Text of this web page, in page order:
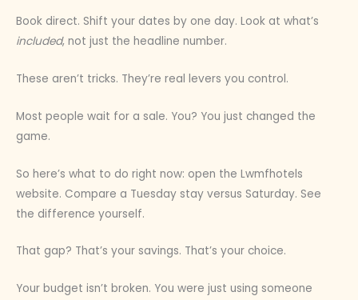
Book direct. Shift your dates by one day. Look at what’s
included, not just the headline number.
These aren’t tricks. They’re real levers you control.
Most people wait for a sale. You? You just changed the
game.
So here’s what to do right now: open the Lwmfhotels
website. Compare a Tuesday stay versus Saturday. See
the difference yourself.
That gap? That’s your savings. That’s your choice.
Your budget isn’t broken. You were just using someone